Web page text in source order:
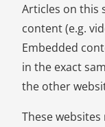
Articles on this
content (e.g.
Embedded
in the exact
the other
These